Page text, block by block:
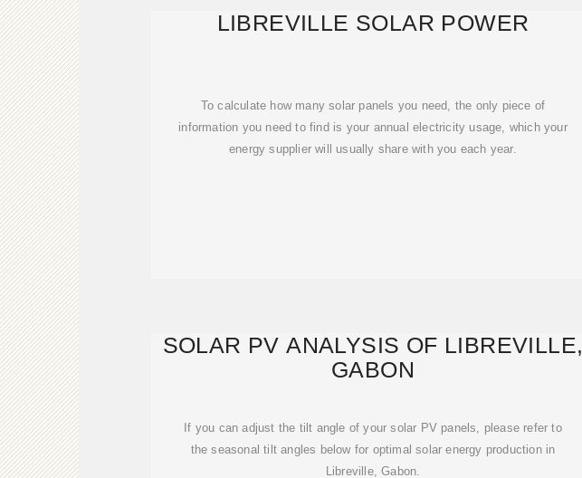
LIBREVILLE SOLAR POWER
To calculate how many solar panels you need, the only piece of
information you need to find is your annual electricity usage, which your
energy supplier will usually share with you each year.
SOLAR PV ANALYSIS OF LIBREVILLE,
GABON
If you can adjust the tilt angle of your solar PV panels, please refer to
the seasonal tilt angles below for optimal solar energy production in
Libreville, Gabon.